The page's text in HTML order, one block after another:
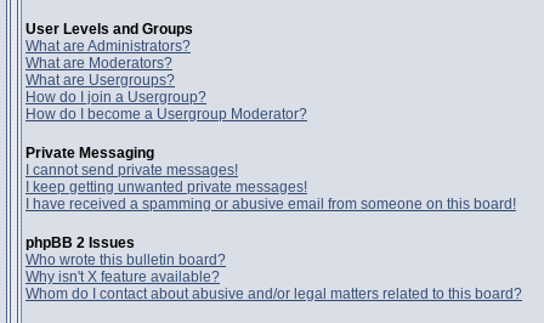
User Levels and Groups
What are Administrators?
What are Moderators?
What are Usergroups?
How do I join a Usergroup?
How do I become a Usergroup Moderator?
Private Messaging
I cannot send private messages!
I keep getting unwanted private messages!
I have received a spamming or abusive email from someone on this board!
phpBB 2 Issues
Who wrote this bulletin board?
Why isn't X feature available?
Whom do I contact about abusive and/or legal matters related to this board?